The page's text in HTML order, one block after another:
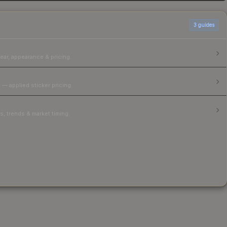
3 guides
appearance & pricing.
applied sticker pricing.
trends & market timing.